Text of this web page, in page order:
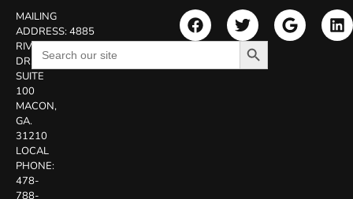
MAILING
ADDRESS:4885
RIVERSIDE
DR.
SUITE
100
MACON,
GA.
31210
LOCAL
PHONE:
478-
788-
Search
for:
Search Button